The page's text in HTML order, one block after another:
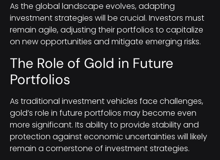
As the global landscape evolves, adapting
investment strategies will be crucial. Investors must
remain agile, adjusting their portfolios to capitalize
on new opportunities and mitigate emerging risks.
The Role of Gold in Future
Portfolios
As traditional investment vehicles face challenges,
gold’s role in future portfolios may become even
more significant. Its ability to provide stability and
protection against economic uncertainties will likely
remain a cornerstone of investment strategies.